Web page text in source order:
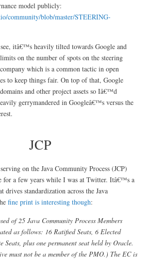
model publicly:
community/blob/master/STEERING-
itâ€™s heavily tilted towards Google and
on the number of spots on the steering
which is a common tactic in open
to keep things fair. On top of that, Google
and other project assets so Iâ€™d
gerrymandered in Googleâ€™s versus the
JCP
on the Java Community Process (JCP)
for a few years while I was at Twitter. Itâ€™s a
drives standardization across the Java
fine print is interesting though:
of 25 Java Community Process Members
as follows: 16 Ratified Seats, 6 Elected
Seats, plus one permanent seat held by Oracle.
must not be a member of the PMO.) The EC is